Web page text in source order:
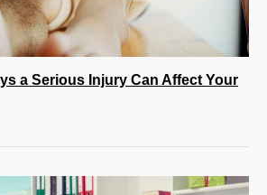
a Serious Injury Can Affect Your